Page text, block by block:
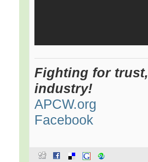
Fighting for
industry!
APCW.org
Facebook